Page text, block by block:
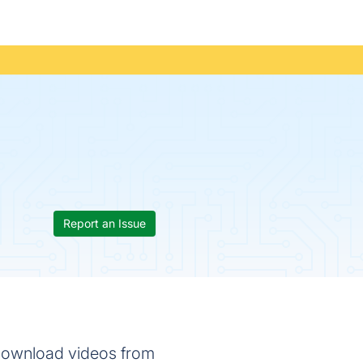
Report an Issue
videos from